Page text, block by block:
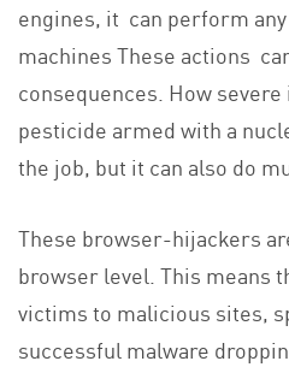
engines, it can perform
machines These actions
consequences. How
pesticide armed with a
the job, but it can also do
These browser-hijackers
browser level. This means
victims to malicious sites,
successful malware